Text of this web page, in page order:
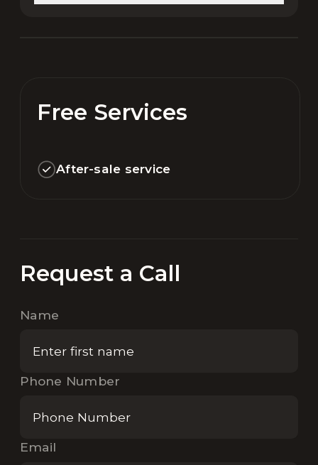
Free Services
After-sale service
Request a Call
Name
Phone Number
Email